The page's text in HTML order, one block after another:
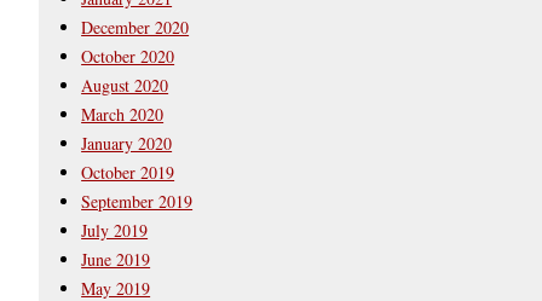
December 2020
October 2020
August 2020
March 2020
January 2020
October 2019
September 2019
July 2019
June 2019
May 2019